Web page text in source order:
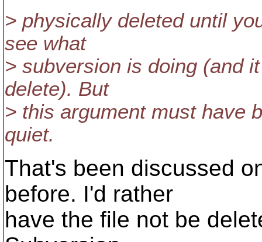
> physically deleted until
see what
> subversion is doing (and
delete). But
> this argument must have
quiet.
That's been discussed
before. I'd rather
have the file not be